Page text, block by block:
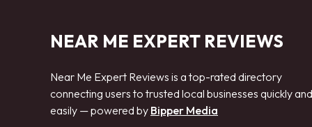
NEAR ME EXPERT REVIEWS
Near Me Expert Reviews is a top-rated directory
connecting users to trusted local businesses quickly and
easily — powered by Bipper Media